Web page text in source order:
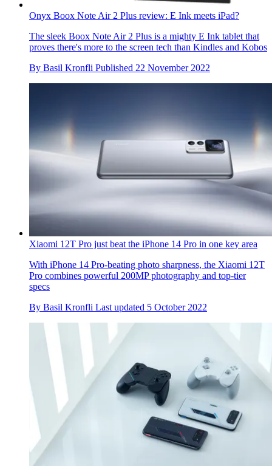
Onyx Boox Note Air 2 Plus review: E Ink meets iPad?
The sleek Boox Note Air 2 Plus is a mighty E Ink tablet that
proves there's more to the screen tech than Kindles and Kobos
By Basil Kronfli Published 22 November 2022
Xiaomi 12T Pro just beat the iPhone 14 Pro in one key area
With iPhone 14 Pro-beating photo sharpness, the Xiaomi 12T
Pro combines powerful 200MP photography and top-tier
specs
By Basil Kronfli Last updated 5 October 2022